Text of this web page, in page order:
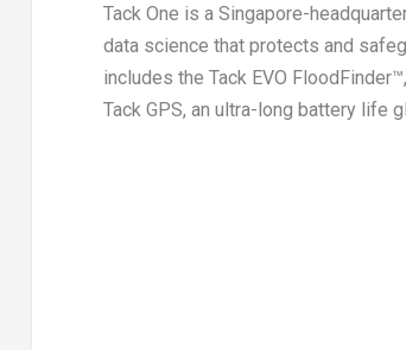
Tack One is a Singapore-
data science that protects and
includes the Tack EVO
Tack GPS, an ultra-long battery life